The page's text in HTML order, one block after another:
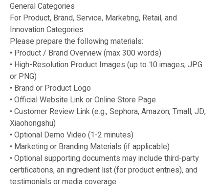
General Categories
For Product, Brand, Service, Marketing, Retail, and
Innovation Categories
Please prepare the following materials:
• Product / Brand Overview (max 300 words)
• High-Resolution Product Images (up to 10 images; JPG
or PNG)
• Brand or Product Logo
• Official Website Link or Online Store Page
• Customer Review Link (e.g., Sephora, Amazon, Tmall, JD,
Xiaohongshu)
• Optional Demo Video (1-2 minutes)
• Marketing or Branding Materials (if applicable)
• Optional supporting documents may include third-party
certifications, an ingredient list (for product entries), and
testimonials or media coverage.